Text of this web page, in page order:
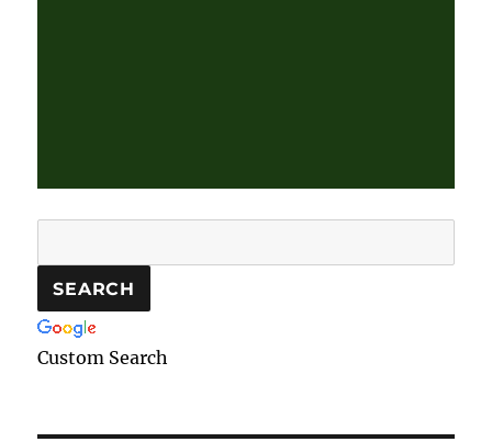
Custom Search